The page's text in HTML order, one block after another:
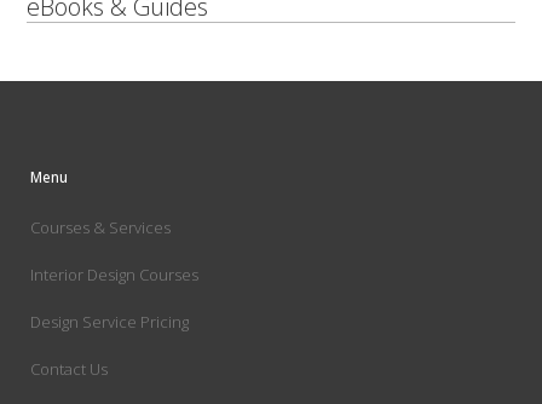
Menu
Courses & Services
Interior Design Courses
Design Service Pricing
Contact Us